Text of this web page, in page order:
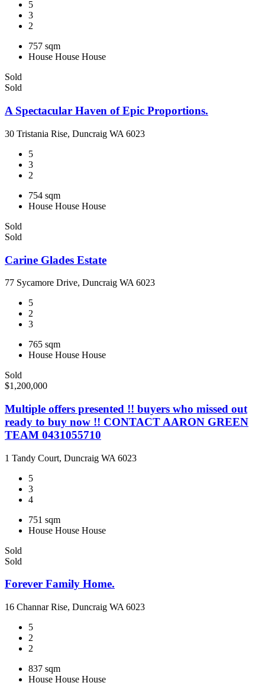
5
3
2
757 sqm
House House House
Sold
Sold
A Spectacular Haven of Epic Proportions.
30 Tristania Rise, Duncraig WA 6023
5
3
2
754 sqm
House House House
Sold
Sold
Carine Glades Estate
77 Sycamore Drive, Duncraig WA 6023
5
2
3
765 sqm
House House House
Sold
$1,200,000
Multiple offers presented !! buyers who missed out
ready to buy now !! CONTACT AARON GREEN
TEAM 0431055710
1 Tandy Court, Duncraig WA 6023
5
3
4
751 sqm
House House House
Sold
Sold
Forever Family Home.
16 Channar Rise, Duncraig WA 6023
5
2
2
837 sqm
House House House